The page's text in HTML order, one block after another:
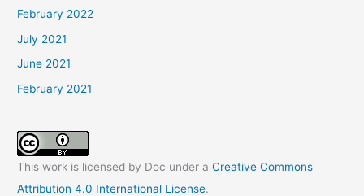
February 2022
July 2021
June 2021
February 2021
This work is licensed by Doc under aCreative Commons
Attribution 4.0 International License.